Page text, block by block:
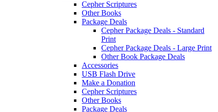
Cepher Scriptures
Other Books
Package Deals
Cepher Package Deals - Standard
Print
Cepher Package Deals - Large Print
Other Book Package Deals
Accessories
USB Flash Drive
Make a Donation
Cepher Scriptures
Other Books
Package Deals